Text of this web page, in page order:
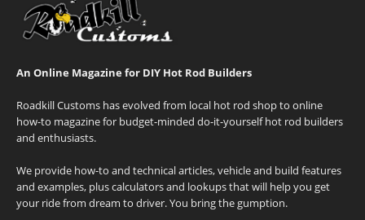
An Online Magazine for DIY Hot Rod Builders
Roadkill Customs has evolved from local hot rod shop to online
how-to magazine for budget-minded do-it-yourself hot rod builders
and enthusiasts.
We provide how-to and technical articles, vehicle and build features
and examples, plus calculators and lookups that will help you get
your ride from dream to driver. You bring the gumption.